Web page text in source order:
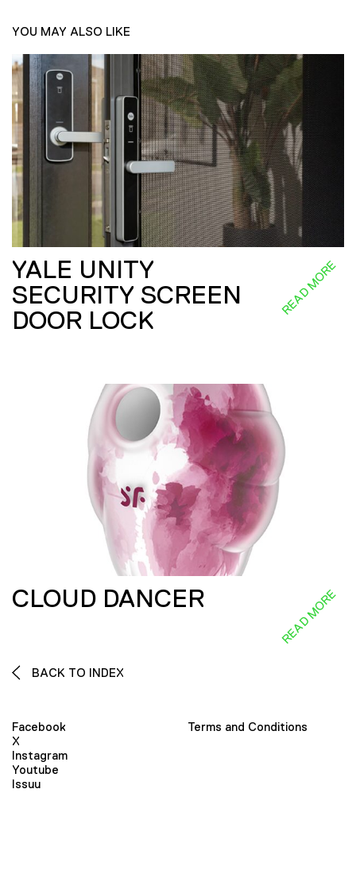
YOU MAY ALSO LIKE
YALE UNITY
SECURITY SCREEN
DOOR LOCK
READ MORE
CLOUD DANCER READ MORE
BACK TO INDEX
Facebook
X
Instagram
Youtube
Issuu
Terms and Conditions